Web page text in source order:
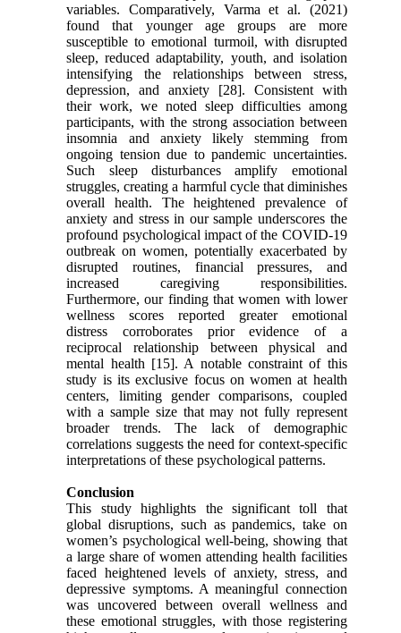
variables. Comparatively, Varma et al. (2021)
found that younger age groups are more
susceptible to emotional turmoil, with disrupted
sleep, reduced adaptability, youth, and isolation
intensifying the relationships between stress,
depression, and anxiety [28]. Consistent with
their work, we noted sleep difficulties among
participants, with the strong association between
insomnia and anxiety likely stemming from
ongoing tension due to pandemic uncertainties.
Such sleep disturbances amplify emotional
struggles, creating a harmful cycle that diminishes
overall health. The heightened prevalence of
anxiety and stress in our sample underscores the
profound psychological impact of the COVID-19
outbreak on women, potentially exacerbated by
disrupted routines, financial pressures, and
increased caregiving responsibilities.
Furthermore, our finding that women with lower
wellness scores reported greater emotional
distress corroborates prior evidence of a
reciprocal relationship between physical and
mental health [15]. A notable constraint of this
study is its exclusive focus on women at health
centers, limiting gender comparisons, coupled
with a sample size that may not fully represent
broader trends. The lack of demographic
correlations suggests the need for context-specific
interpretations of these psychological patterns.
Conclusion
This study highlights the significant toll that
global disruptions, such as pandemics, take on
women’s psychological well-being, showing that
a large share of women attending health facilities
faced heightened levels of anxiety, stress, and
depressive symptoms. A meaningful connection
was uncovered between overall wellness and
these emotional struggles, with those registering